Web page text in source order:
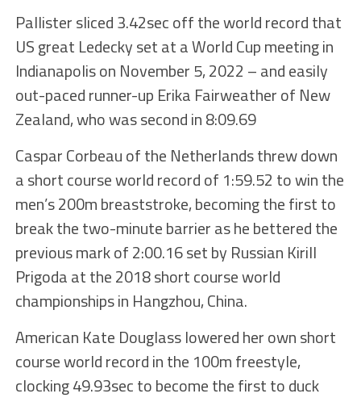
Pallister sliced 3.42sec off the world record that
US great Ledecky set at a World Cup meeting in
Indianapolis on November 5, 2022 – and easily
out-paced runner-up Erika Fairweather of New
Zealand, who was second in 8:09.69
Caspar Corbeau of the Netherlands threw down
a short course world record of 1:59.52 to win the
men’s 200m breaststroke, becoming the first to
break the two-minute barrier as he bettered the
previous mark of 2:00.16 set by Russian Kirill
Prigoda at the 2018 short course world
championships in Hangzhou, China.
American Kate Douglass lowered her own short
course world record in the 100m freestyle,
clocking 49.93sec to become the first to duck